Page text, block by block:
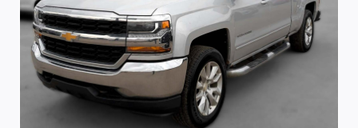
HVAC -inc: Underseat Ducts
1 12V DC Power Outlet
Compass
60-40 Folding Split-Bench Front Facing Fold-Up